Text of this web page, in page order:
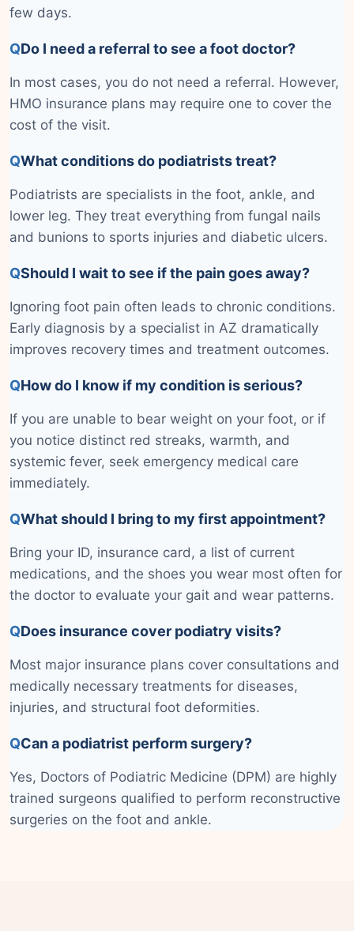
few days.
QDo I need a referral to see a foot doctor?
In most cases, you do not need a referral. However,
HMO insurance plans may require one to cover the
cost of the visit.
QWhat conditions do podiatrists treat?
Podiatrists are specialists in the foot, ankle, and
lower leg. They treat everything from fungal nails
and bunions to sports injuries and diabetic ulcers.
QShould I wait to see if the pain goes away?
Ignoring foot pain often leads to chronic conditions.
Early diagnosis by a specialist in AZ dramatically
improves recovery times and treatment outcomes.
QHow do I know if my condition is serious?
If you are unable to bear weight on your foot, or if
you notice distinct red streaks, warmth, and
systemic fever, seek emergency medical care
immediately.
QWhat should I bring to my first appointment?
Bring your ID, insurance card, a list of current
medications, and the shoes you wear most often for
the doctor to evaluate your gait and wear patterns.
QDoes insurance cover podiatry visits?
Most major insurance plans cover consultations and
medically necessary treatments for diseases,
injuries, and structural foot deformities.
QCan a podiatrist perform surgery?
Yes, Doctors of Podiatric Medicine (DPM) are highly
trained surgeons qualified to perform reconstructive
surgeries on the foot and ankle.